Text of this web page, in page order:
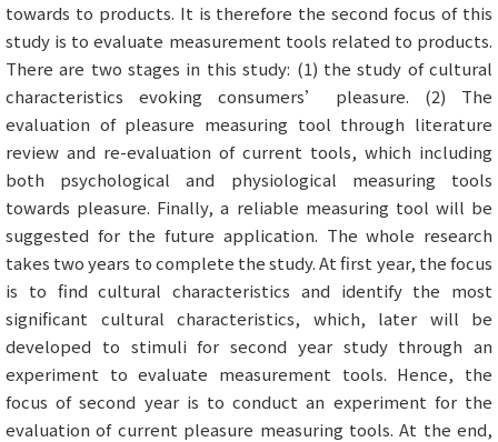
towards to products. It is therefore the second focus of this
study is to evaluate measurement tools related to products.
There are two stages in this study: (1) the study of cultural
characteristics evoking consumers’ pleasure. (2) The
evaluation of pleasure measuring tool through literature
review and re-evaluation of current tools, which including
both psychological and physiological measuring tools
towards pleasure. Finally, a reliable measuring tool will be
suggested for the future application. The whole research
takes two years to complete the study. At first year, the focus
is to find cultural characteristics and identify the most
significant cultural characteristics, which, later will be
developed to stimuli for second year study through an
experiment to evaluate measurement tools. Hence, the
focus of second year is to conduct an experiment for the
evaluation of current pleasure measuring tools. At the end,